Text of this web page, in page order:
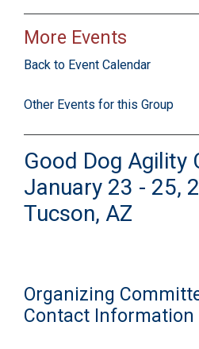
More Events
Back to Event Calendar
Other Events for this Group
Good Dog Agility
January 23 - 25,
Tucson, AZ
Organizing
Contact Information